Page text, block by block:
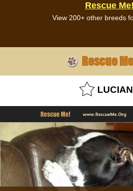
Rescue Me!
View 200+ other breeds
Rescue